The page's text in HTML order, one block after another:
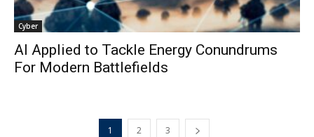
Cyber
AI Applied to Tackle Energy Conundrums
For Modern Battlefields
1 2 3